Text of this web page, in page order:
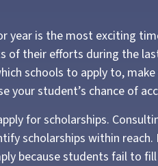
year is the most exciting
of their efforts during the
schools to apply to,
your student’s chance of
for scholarships.
scholarships within
because students fail to